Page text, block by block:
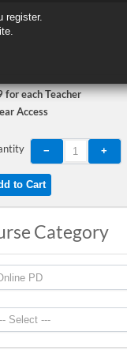
for each Teacher
Access
Category
register.
register.